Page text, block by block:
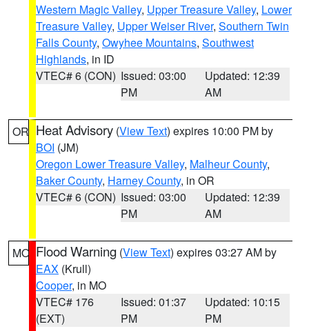
Western Magic Valley, Upper Treasure Valley, Lower
Treasure Valley, Upper Weiser River, Southern Twin
Falls County, Owyhee Mountains, Southwest
Highlands, in ID
VTEC# 6 (CON) Issued: 03:00
PM
Updated: 12:39
AM
OR Heat Advisory (View Text) expires 10:00 PM by
BOI (JM)
Oregon Lower Treasure Valley, Malheur County,
Baker County, Harney County, in OR
VTEC# 6 (CON) Issued: 03:00
PM
Updated: 12:39
AM
MO Flood Warning (View Text) expires 03:27 AM by
EAX (Krull)
Cooper, in MO
VTEC# 176
(EXT)
Issued: 01:37
PM
Updated: 10:15
PM